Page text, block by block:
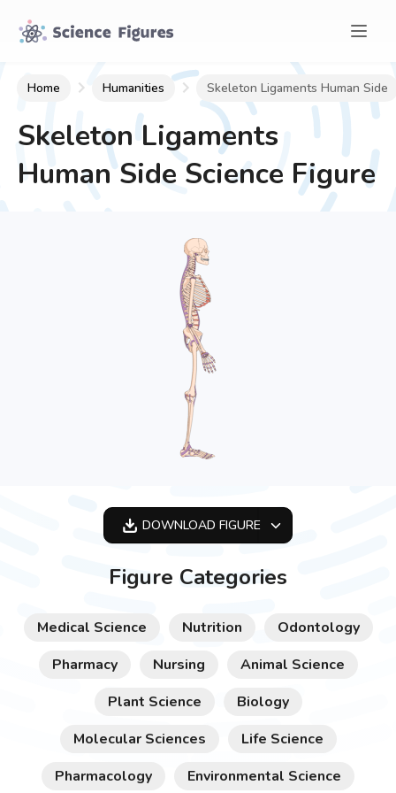
Home Humanities Skeleton Ligaments Human Side
Skeleton Ligaments
Human SideScience Figure
DOWNLOAD FIGURE
Figure Categories
Medical Science Nutrition
Odontology
Pharmacy
Nursing
Animal Science
Plant Science
Biology
Molecular Sciences
Life Science
Pharmacology
Environmental Science